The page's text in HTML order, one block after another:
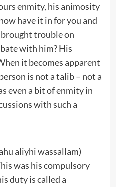
enmity, his animosity
have it in for you and
brought trouble on
with him? His
it becomes apparent
is not a talib – not a
even a bit of enmity in
with such a
aliyhi wassallam)
was his compulsory
duty is called a